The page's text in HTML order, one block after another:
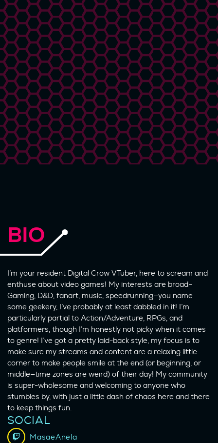
BIO
I’m your resident Digital Crow VTuber, here to scream and
enthuse about video games! My interests are broad–
Gaming, D&D, fanart, music, speedrunning—you name
some geekery, I’ve probably at least dabbled in it! I’m
particularly partial to Action/Adventure, RPGs, and
platformers, though I’m honestly not picky when it comes
to genre! I’ve got a pretty laid-back style, my focus is to
make sure my streams and content are a relaxing little
corner to make people smile at the end (or beginning, or
middle—time zones are weird) of their day! My community
is super-wholesome and welcoming to anyone who
stumbles by, with just a little dash of chaos here and there
to keep things fun.
SOCIAL
MasaeAnela